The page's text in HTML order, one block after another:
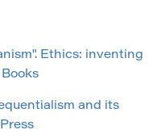
Ethics: inventing
and its